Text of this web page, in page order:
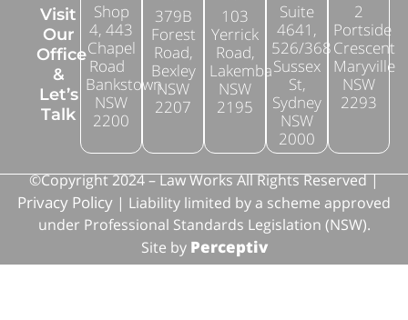
Visit
Our
Office
&
Let’s
Talk
Shop
4, 443
Chapel
Road
Bankstown
NSW
2200
379B
Forest
Road,
Bexley
NSW
2207
103
Yerrick
Road,
Lakemba
NSW
2195
Suite
4641,
526/368
Sussex
St,
Sydney
NSW
2000
2
Portside
Crescent
Maryville
NSW
2293
©Copyright 2024 – Law Works All Rights Reserved |
Privacy Policy | Liability limited by a scheme approved
under Professional Standards Legislation (NSW).
Site by Perceptiv